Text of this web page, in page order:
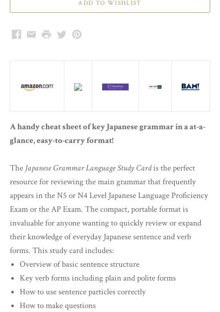
Facebook
EmailPrintTwitterPinterest
A handy cheat sheet of key Japanese grammar in a at-a-
glance, easy-to-carry format!
The Japanese Grammar Language Study Cardis the perfect
resource for reviewing the main grammar that frequently
appears in the N5 or N4 Level Japanese Language Proficiency
Exam or the AP Exam. The compact, portable format is
invaluable for anyone wanting to quickly review or expand
their knowledge of everyday Japanese sentence and verb
forms. This study card includes:
Overview of basic sentence structure
Key verb forms including plain and polite forms
How to use sentence particles correctly
How to make questions